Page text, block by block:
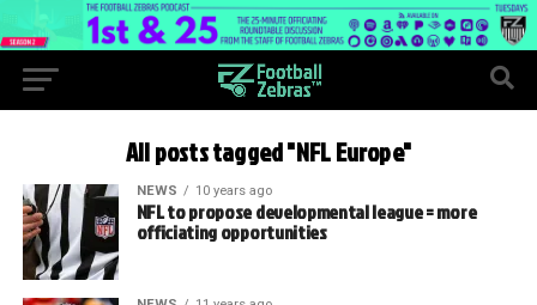
All posts tagged "NFL Europe"
NEWS 10 years ago
NFL to propose developmental league = more
officiating opportunities